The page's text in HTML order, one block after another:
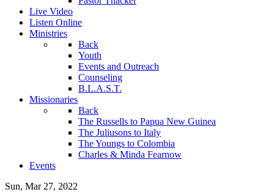
Live Video
Listen Online
Ministries
Back
Youth
Events and Outreach
Counseling
B.L.A.S.T.
Missionaries
Back
The Russells to Papua New Guinea
The Juliusons to Italy
The Youngs to Colombia
Charles & Minda Fearnow
Events
Sun, Mar 27, 2022